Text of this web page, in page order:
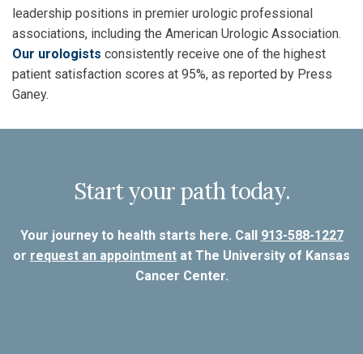
leadership positions in premier urologic professional
associations, including the American Urologic Association.
Our urologists consistently receive one of the highest
patient satisfaction scores at 95%, as reported by Press
Ganey.
Start your path today.
Your journey to health starts here. Call 913-588-1227
or request an appointment at The University of Kansas
Cancer Center.